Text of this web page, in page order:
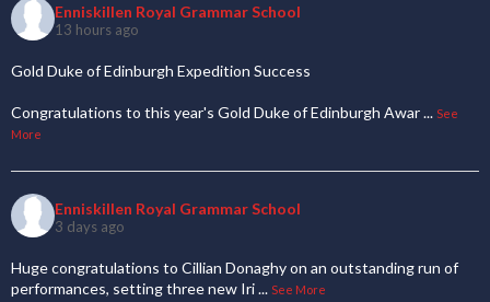
Enniskillen Royal Grammar School
13 hours ago
Gold Duke of Edinburgh Expedition Success
Congratulations to this year's Gold Duke of Edinburgh Awar... See
More
Enniskillen Royal Grammar School
3 days ago
Huge congratulations to Cillian Donaghy on an outstanding run of
performances, setting three new Iri... See More